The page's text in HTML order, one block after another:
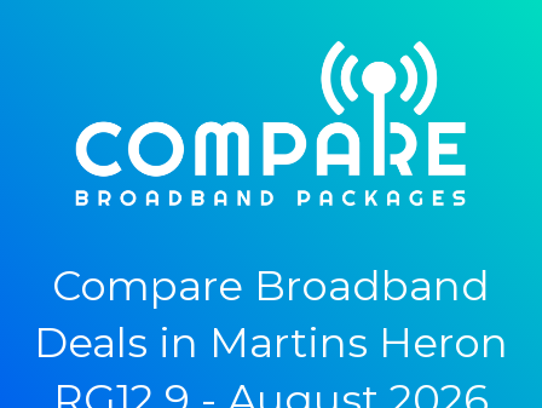
Compare Broadband
Deals in Martins Heron